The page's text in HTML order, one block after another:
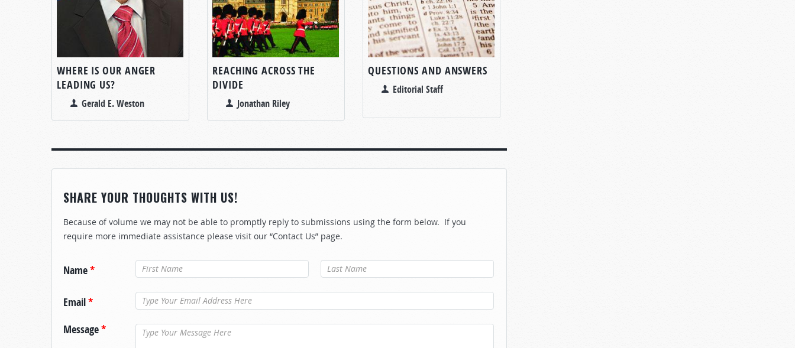
WHERE IS OUR ANGER
LEADING US?
Gerald E. Weston
REACHING ACROSS THE
DIVIDE
Jonathan Riley
QUESTIONS AND ANSWERS
Editorial Staff
SHARE YOUR THOUGHTS WITH US!
Because of volume we may not be able to promptly reply to submissions using the form below. If you
require more immediate assistance please visit our “Contact Us” page.
Name* Last Name*
Email*
Message*